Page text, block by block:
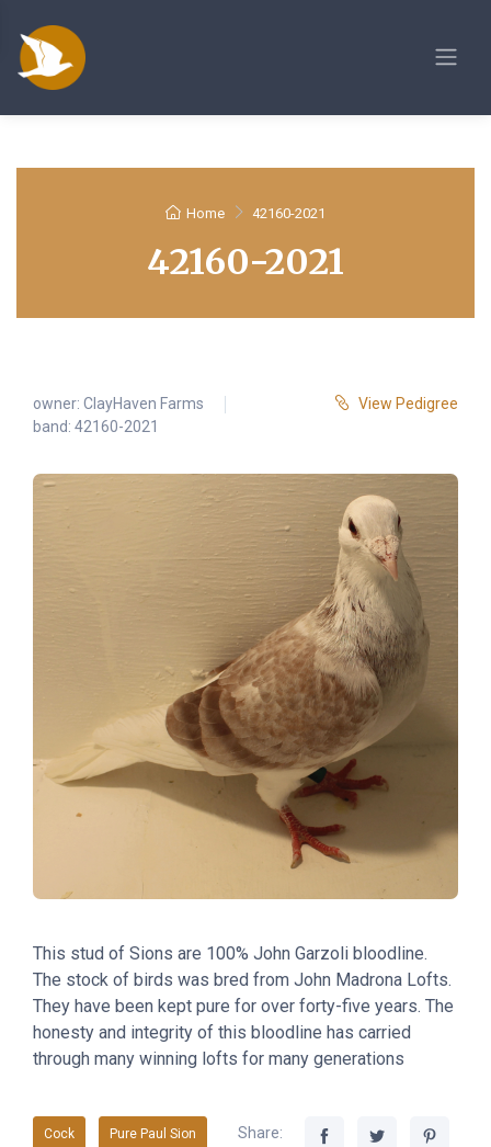
Home 42160-2021
42160-2021
owner: ClayHaven Farms
band: 42160-2021
View Pedigree
This stud of Sions are 100% John Garzoli bloodline.
The stock of birds was bred from John Madrona Lofts.
They have been kept pure for over forty-five years. The
honesty and integrity of this bloodline has carried
through many winning lofts for many generations
Cock Pure Paul Sion Share: